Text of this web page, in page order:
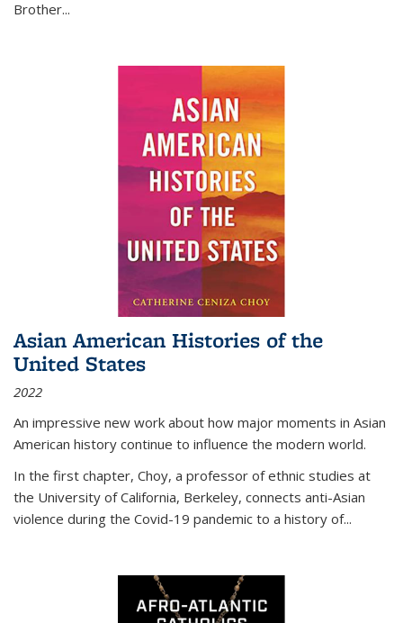
Brother...
Asian American Histories of the
United States
2022
An impressive new work about how major moments in Asian
American history continue to influence the modern world.
In the first chapter, Choy, a professor of ethnic studies at
the University of California, Berkeley, connects anti-Asian
violence during the Covid-19 pandemic to a history of...